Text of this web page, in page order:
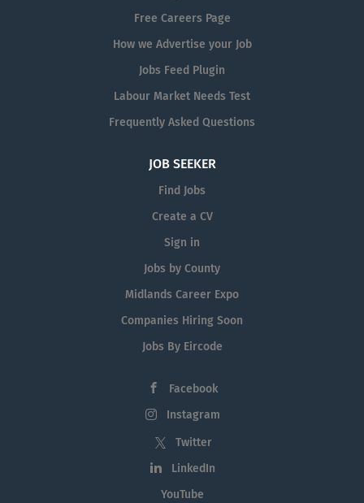
Free Careers Page
How we Advertise your Job
Jobs Feed Plugin
Labour Market Needs Test
Frequently Asked Questions
JOB SEEKER
Find Jobs
Create a CV
Sign in
Jobs by County
Midlands Career Expo
Companies Hiring Soon
Jobs By Eircode
Facebook
Instagram
Twitter
LinkedIn
YouTube